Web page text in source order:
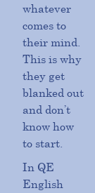
whatever
comes to
their mind.
This is why
they get
blanked out
and don’t
know how
to start.
In QE
English